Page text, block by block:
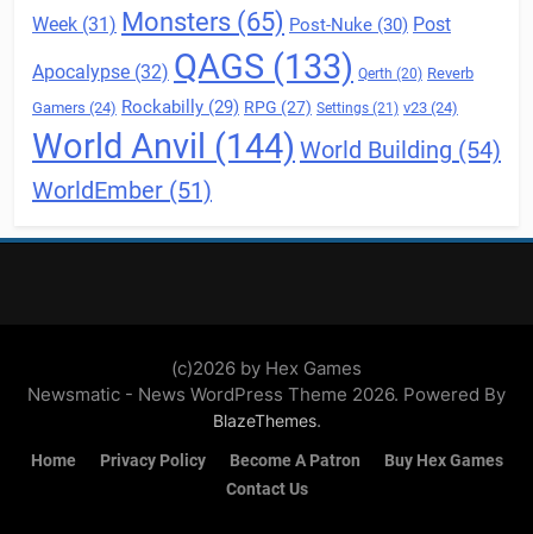
Week (31) Monsters (65) Post-Nuke (30) Post
Apocalypse (32) QAGS (133) Qerth (20) Reverb
Gamers (24) Rockabilly (29) RPG (27) Settings (21) v23 (24)
World Anvil (144) World Building (54)
WorldEmber (51)
(c)2026 by Hex Games
Newsmatic - News WordPress Theme 2026. Powered By
BlazeThemes.
Home Privacy Policy Become A Patron
Buy Hex Games
Contact Us